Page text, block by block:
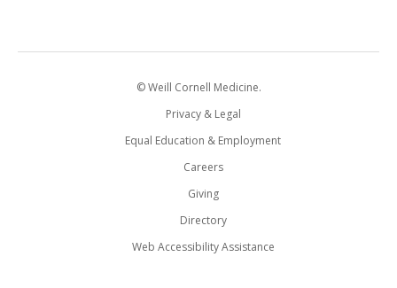
© Weill Cornell Medicine.
Privacy & Legal
Equal Education & Employment
Careers
Giving
Directory
Web Accessibility Assistance